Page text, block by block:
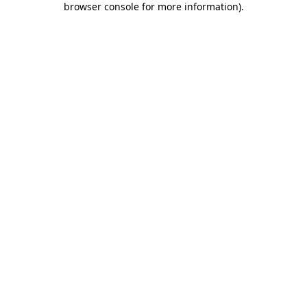
browser console for more information).